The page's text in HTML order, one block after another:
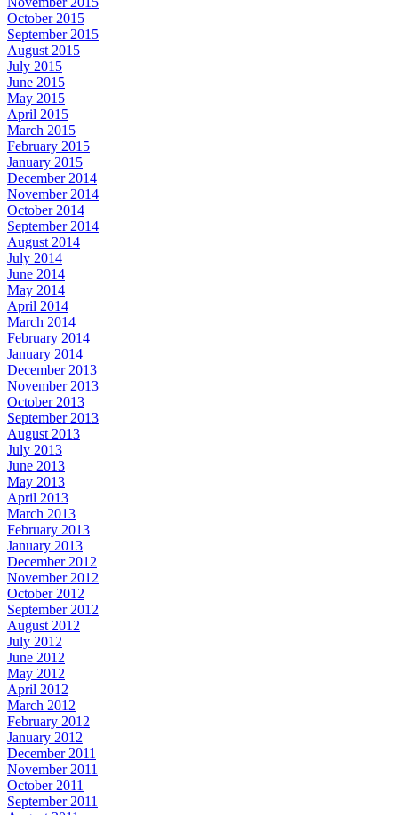
October 2015
September 2015
August 2015
July 2015
June 2015
May 2015
April 2015
March 2015
February 2015
January 2015
December 2014
November 2014
October 2014
September 2014
August 2014
July 2014
June 2014
May 2014
April 2014
March 2014
February 2014
January 2014
December 2013
November 2013
October 2013
September 2013
August 2013
July 2013
June 2013
May 2013
April 2013
March 2013
February 2013
January 2013
December 2012
November 2012
October 2012
September 2012
August 2012
July 2012
June 2012
May 2012
April 2012
March 2012
February 2012
January 2012
December 2011
November 2011
October 2011
September 2011